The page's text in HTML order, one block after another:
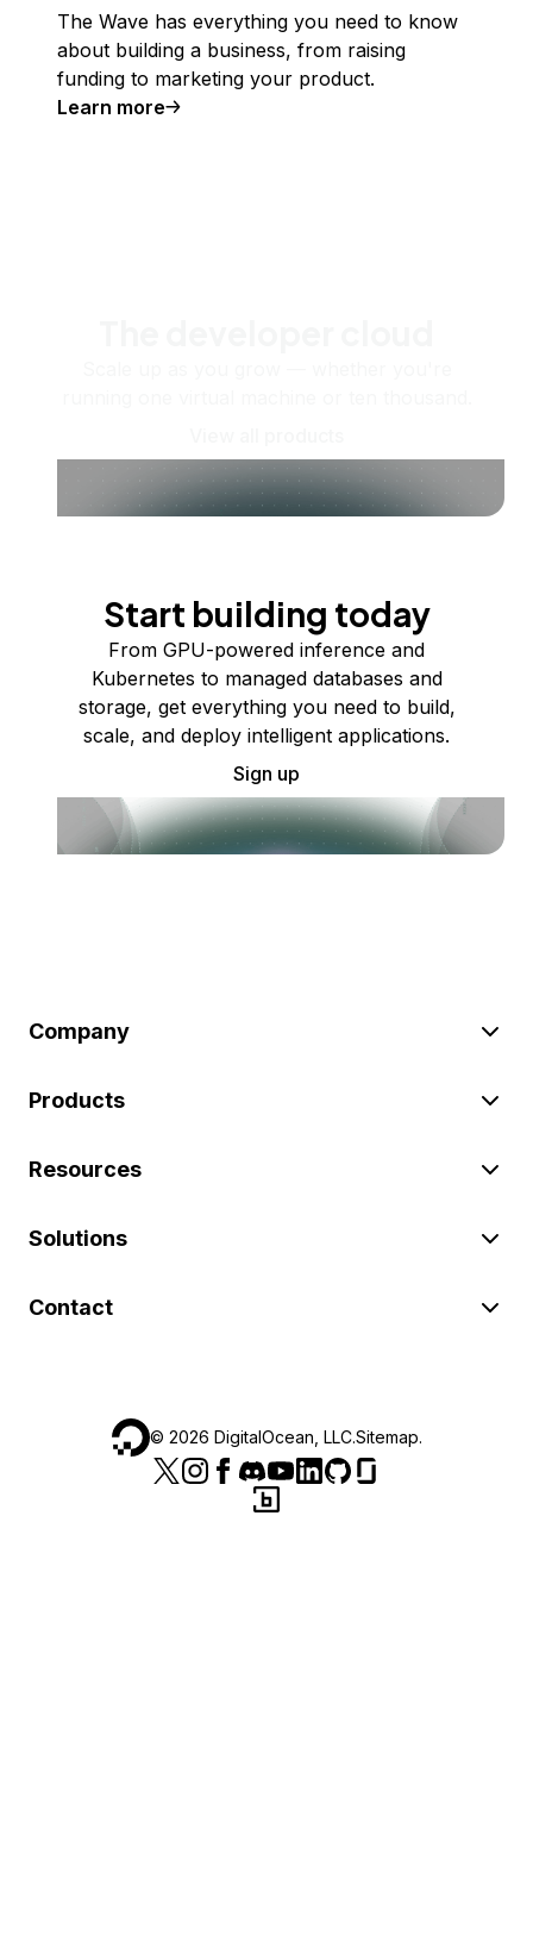
The Wave has everything you need to know
about building a business, from raising
funding to marketing your product.
Learn more
Start building today
From GPU-powered inference and
Kubernetes to managed databases and
storage, get everything you need to build,
scale, and deploy intelligent applications.
Sign up
Company
Products
Resources
Solutions
Contact
© 2026 DigitalOcean, LLC.Sitemap.